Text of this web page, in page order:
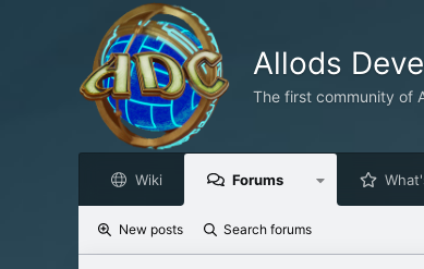
Allods
The first community of
Wiki Forums
New posts Search forums